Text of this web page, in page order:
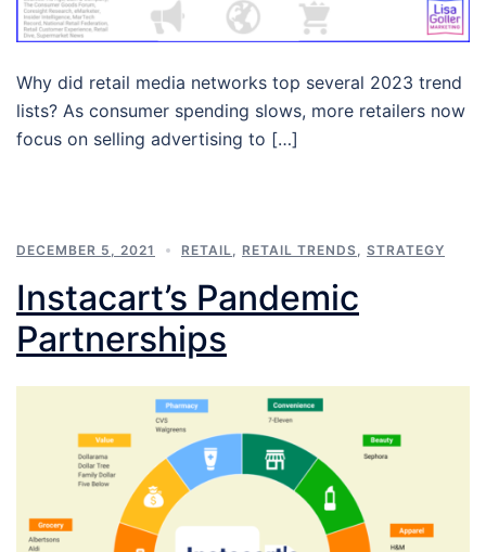
Why did retail media networks top several 2023 trend
lists? As consumer spending slows, more retailers now
focus on selling advertising to […]
DECEMBER 5, 2021 RETAIL RETAIL TRENDS STRATEGY
Instacart’s Pandemic
Partnerships